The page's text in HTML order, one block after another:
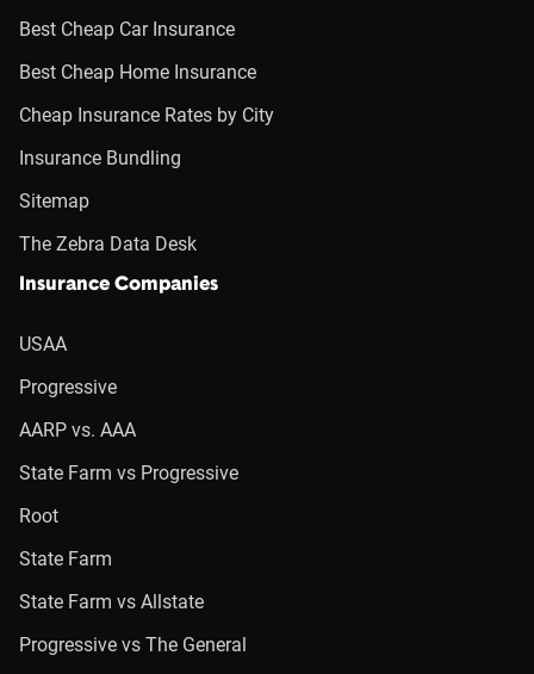
Best Cheap Car Insurance
Best Cheap Home Insurance
Cheap Insurance Rates by City
Insurance Bundling
Sitemap
The Zebra Data Desk
Insurance Companies
USAA
Progressive
AARP vs. AAA
State Farm vs Progressive
Root
State Farm
State Farm vs Allstate
Progressive vs The General